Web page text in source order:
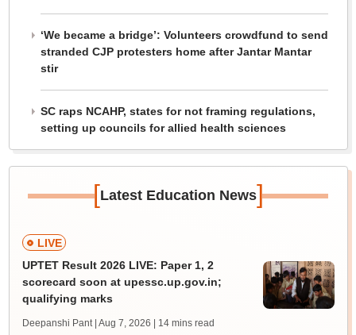
‘We became a bridge’: Volunteers crowdfund to send
stranded CJP protesters home after Jantar Mantar
stir
SC raps NCAHP, states for not framing regulations,
setting up councils for allied health sciences
[Latest Education News]
LIVE
UPTET Result 2026 LIVE: Paper 1, 2
scorecard soon at upessc.up.gov.in;
qualifying marks
Deepanshi Pant | Aug 7, 2026 | 14 mins read